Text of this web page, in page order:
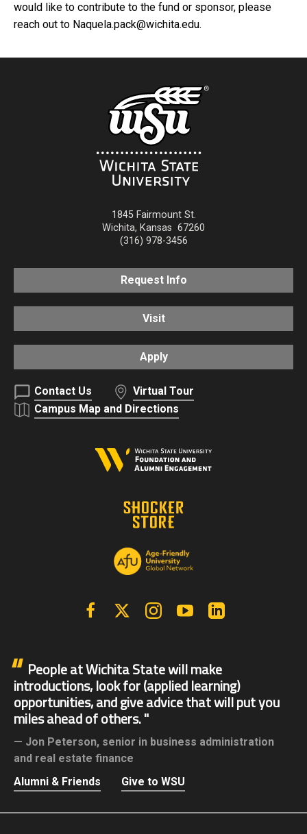
would like to contribute to the fund or sponsor, please
reach out to Naquela.pack@wichita.edu.
1845 Fairmount St.
Wichita, Kansas 67260
(316) 978-3456
Request Info
Visit
Apply
Contact Us
Virtual Tour
Campus Map and Directions
FacebookX | Twitter InstagramYouTube
People at Wichita State will make
introductions, look for (applied learning)
opportunities, and give advice that will put you
miles ahead of others.
Jon Peterson, senior in business administration
and real estate finance
Alumni & Friends
Give to WSU